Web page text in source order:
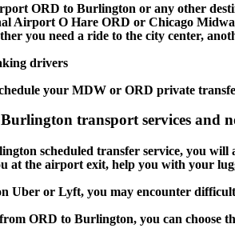
ORD to Burlington or any other
Airport O Hare ORD or Chicago
you need a ride to the city center,
drivers
your MDW or ORD private
transport services and
scheduled transfer service, you
at the airport exit, help you with your
or Lyft, you may encounter
ORD to Burlington, you can choose